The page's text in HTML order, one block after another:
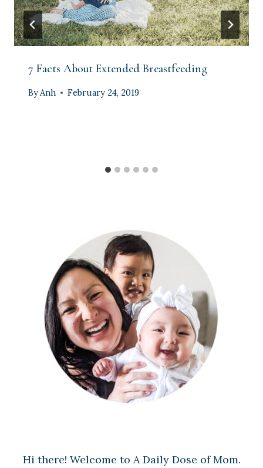
7 Facts About Extended Breastfeeding
ByAnh February 24, 2019
Hi there! Welcome to A Daily Dose of Mom.